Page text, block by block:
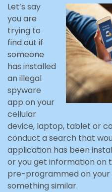
Let’s say
you are
trying to
find out if
someone
has installed
an illegal
spyware
app on your
cellular
device, laptop, tablet or
conduct a search that
application has been
or you get information on
pre-programmedon your
something similar.